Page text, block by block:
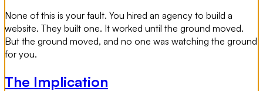
None of this is your fault. You hired an agency to build a
website. They built one. It worked until the ground moved.
But the ground moved, and no one was watching the ground
for you.
The Implication